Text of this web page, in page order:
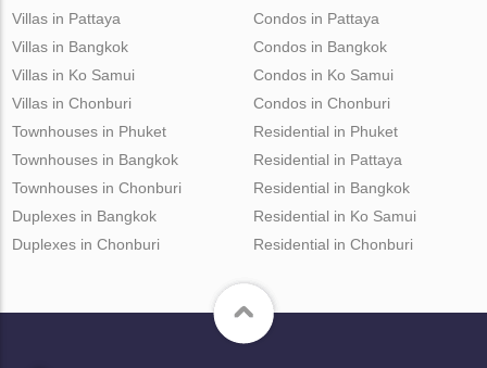
Villas in Pattaya
Villas in Bangkok
Villas in Ko Samui
Villas in Chonburi
Condos in Pattaya
Condos in Bangkok
Condos in Ko Samui
Condos in Chonburi
Townhouses in Phuket
Townhouses in Bangkok
Townhouses in Chonburi
Duplexes in Bangkok
Duplexes in Chonburi
Residential in Phuket
Residential in Pattaya
Residential in Bangkok
Residential in Ko Samui
Residential in Chonburi